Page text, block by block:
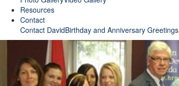
Resources
Contact
Contact DavidBirthday and Anniversary Greetings